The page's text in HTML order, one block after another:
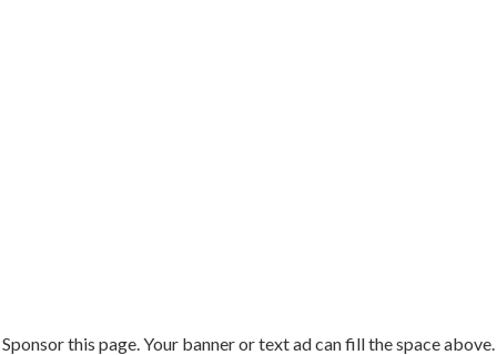
Sponsor this page. Your banner or text ad can fill the space above.